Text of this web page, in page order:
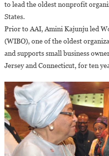
to lead the oldest nonprofit
States.
Prior to AAI, Amini Kajunju led
(WIBO), one of the oldest
and supports small business
Jersey and Connecticut, for ten